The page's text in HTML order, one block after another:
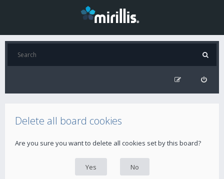
Delete all board cookies
Are you sure you want to delete all cookies set by this board?